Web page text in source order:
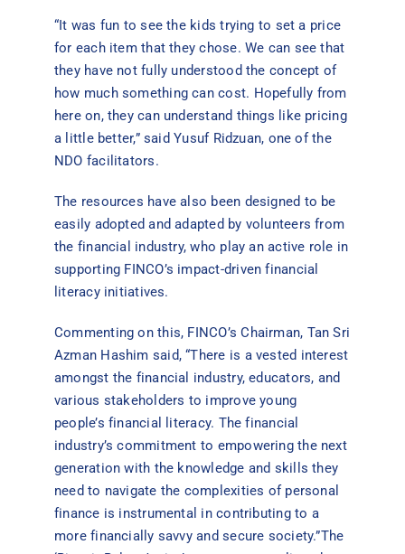
“It was fun to see the kids trying to set a price
for each item that they chose. We can see that
they have not fully understood the concept of
how much something can cost. Hopefully from
here on, they can understand things like pricing
a little better,” said Yusuf Ridzuan, one of the
NDO facilitators.
The resources have also been designed to be
easily adopted and adapted by volunteers from
the financial industry, who play an active role in
supporting FINCO’s impact-driven financial
literacy initiatives.
Commenting on this, FINCO’s Chairman, Tan Sri
Azman Hashim said, “There is a vested interest
amongst the financial industry, educators, and
various stakeholders to improve young
people’s financial literacy. The financial
industry’s commitment to empowering the next
generation with the knowledge and skills they
need to navigate the complexities of personal
finance is instrumental in contributing to a
more financially savvy and secure society.”The